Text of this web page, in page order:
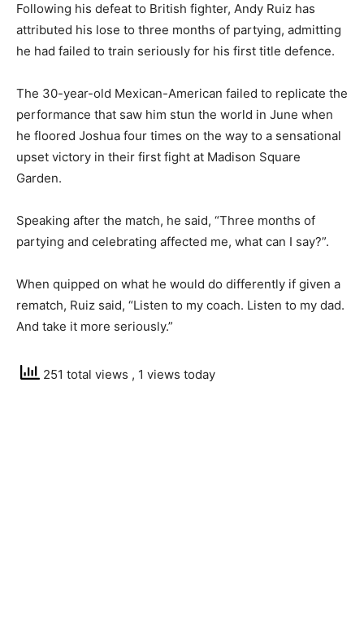
Following his defeat to British fighter, Andy Ruiz has
attributed his lose to three months of partying, admitting
he had failed to train seriously for his first title defence.
The 30-year-old Mexican-American failed to replicate the
performance that saw him stun the world in June when
he floored Joshua four times on the way to a sensational
upset victory in their first fight at Madison Square
Garden.
Speaking after the match, he said, “Three months of
partying and celebrating affected me, what can I say?”.
When quipped on what he would do differently if given a
rematch, Ruiz said, “Listen to my coach. Listen to my dad.
And take it more seriously.”
251 total views , 1 views today